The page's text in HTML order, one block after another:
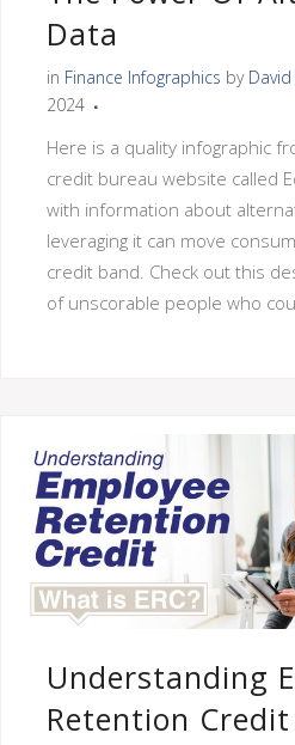
Data
in Finance Infographics by David
2024
Here is a quality infographic
credit bureau website called
with information about
leveraging it can move
credit band. Check out this
of unscorable people who
Understanding
Retention Credit